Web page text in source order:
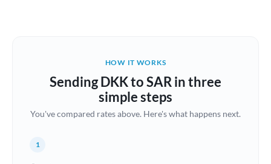
Brazil Not supported at this time
Bulgaria
HOW IT WORKS
Sending DKK to SAR in three
simple steps
You've compared rates above. Here's what happens next.
1